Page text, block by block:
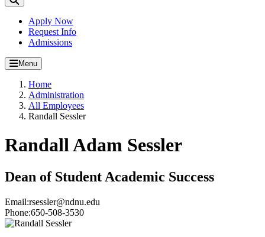
Apply Now
Request Info
Admissions
Menu
Home
Administration
All Employees
Randall Sessler
Randall Adam Sessler
Dean of Student Academic Success
Email:rsessler@ndnu.edu
Phone:650-508-3530